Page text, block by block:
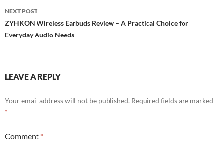
NEXT POST
ZYHKON Wireless Earbuds Review – A Practical Choice for
Everyday Audio Needs
LEAVE A REPLY
Your email address will not be published. Required fields are marked
*
Comment *